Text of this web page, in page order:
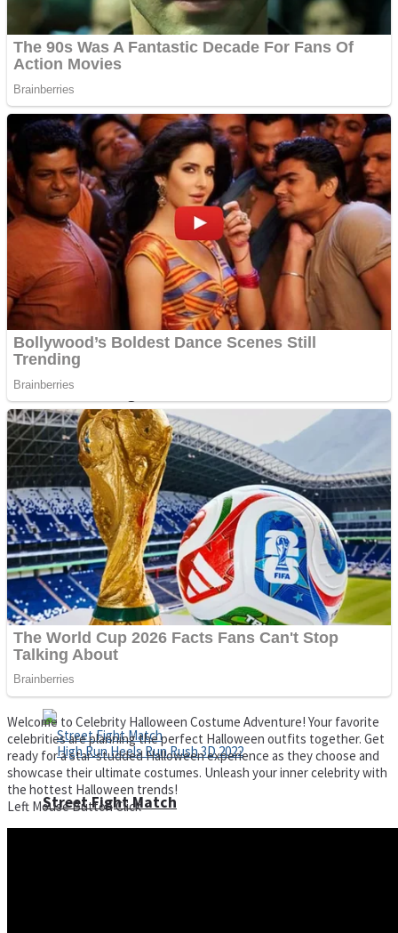
Snake Ball 3D
Color Maze Puzzle – Fun & Run 3D Game
Draw and Park
Super Cute Soccer – Soccer and Football
High Run Heels Run Rush 3D 2022
Dots II
Cats and Dogs Puzzle
Wobbies Blocks
Spiderman Memory Card Match
Street Fight Match
Welcome to Celebrity Halloween Costume Adventure! Your favorite
celebrities are planning the perfect Halloween outfits together. Get
ready for a star-studded Halloween experience as they choose and
showcase their ultimate costumes. Unleash your inner celebrity with
the hottest Halloween trends!
Left Mouse Button Click